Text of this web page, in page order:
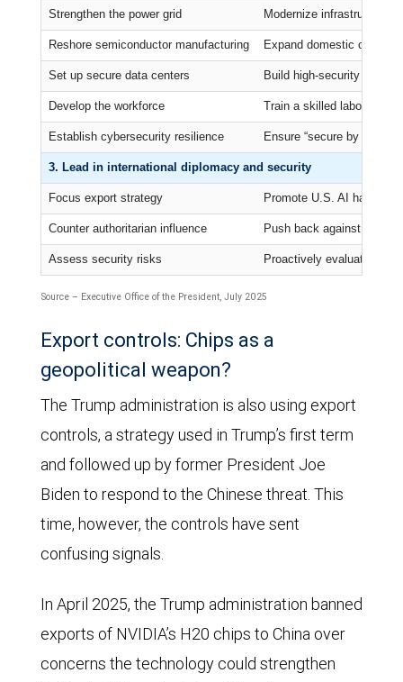
Strengthen the power grid Modernize infrastructure
Reshore semiconductor manufacturing Expand domestic chip
Set up secure data centers Build high-security data
Develop the workforce Train a skilled labor
Establish cybersecurity resilience Ensure “secure by
3. Lead in international diplomacy and security
Focus export strategy Promote U.S. AI
Counter authoritarian influence Push back against
Assess security risks Proactively evaluate
Source – Executive Office of the President, July 2025
Export controls: Chips as a
geopolitical weapon?
The Trump administration is also using export
controls, a strategy used in Trump’s first term
and followed up by former President Joe
Biden to respond to the Chinese threat. This
time, however, the controls have sent
confusing signals.
In April 2025, the Trump administration banned
exports of NVIDIA’s H20 chips to China over
concerns the technology could strengthen